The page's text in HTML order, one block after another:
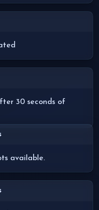
30 seconds of
available.